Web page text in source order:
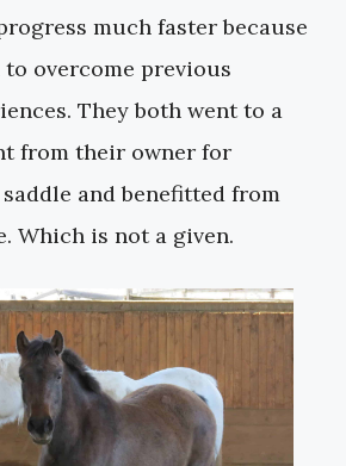
much faster because
to overcome previous
They both went to a
from their owner for
and benefitted from
Which is not a given.